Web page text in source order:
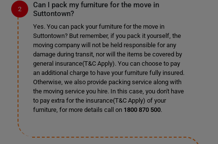
Can I pack my furniture for the move in
Suttontown?
Yes. You can pack your furniture for the move in
Suttontown? But remember, if you pack it yourself, the
moving company will not be held responsible for any
damage during transit, nor will the items be covered by
general insurance(T&C Apply). You can choose to pay
an additional charge to have your furniture fully insured.
Otherwise, we also provide packing service along with
the moving service you hire. In this case, you don't have
to pay extra for the insurance(T&C Apply) of your
furniture, for more details call on 1800 870 500.